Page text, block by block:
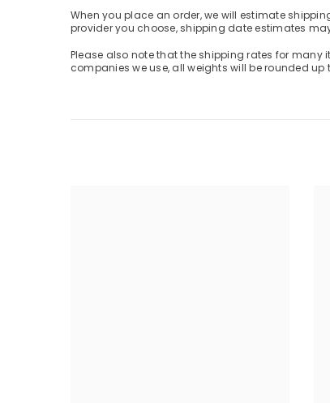
When you place an order, we will estimate
provider you choose, shipping date estimates
Please also note that the shipping rates for
companies we use, all weights will be rounded up